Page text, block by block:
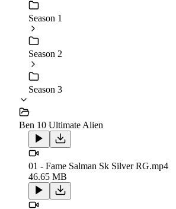
Season 1
Season 2
Season 3
Ben 10 Ultimate Alien
01 - Fame Salman Sk Silver RG.mp4
46.65 MB